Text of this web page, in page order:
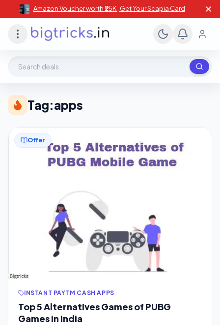
Amazon Voucher worth ₹25K , Get Your Scapia Card ✕
Tag:apps
Offer
INSTANT PAYTM CASH APPS
Top 5 Alternatives Games of PUBG
Games in India